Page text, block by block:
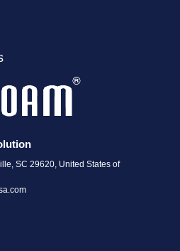
SC 29620, United States of